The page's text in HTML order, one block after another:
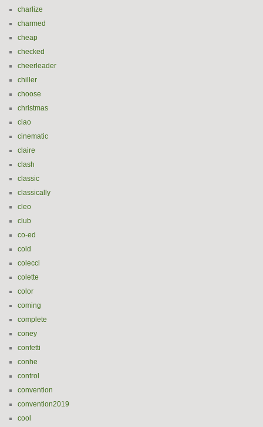
charlize
charmed
cheap
checked
cheerleader
chiller
choose
christmas
ciao
cinematic
claire
clash
classic
classically
cleo
club
co-ed
cold
colecci
colette
color
coming
complete
coney
confetti
conhe
control
convention
convention2019
cool